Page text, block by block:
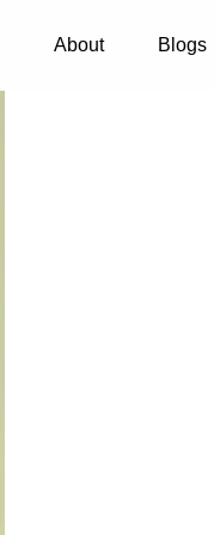
About Blogs